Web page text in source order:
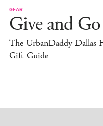
GEAR
Give and Go
The UrbanDaddy Dallas
Gift Guide